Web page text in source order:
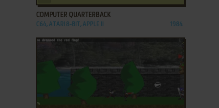
COMPUTER QUARTERBACK
C64, ATARI 8-BIT, APPLE II 1984